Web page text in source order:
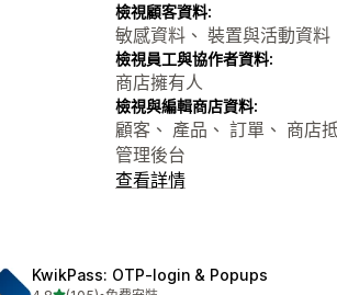
檢視顧客資料:
敏感資料、 裝置與活動資料
檢視員工與協作者資料:
商店擁有人
檢視與編輯商店資料:
顧客、 產品、 訂單、 商店
管理後台
查看詳情
KwikPass: OTP‑login & Popups